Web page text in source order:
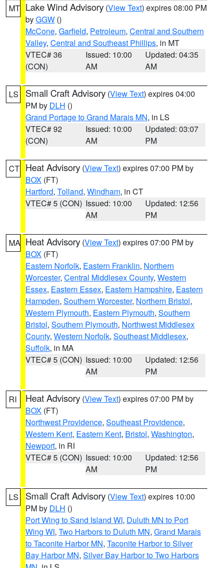
MT Lake Wind Advisory (View Text) expires 08:00 PM
byGGW ()
McCone, Garfield, Petroleum, Central and Southern
Valley, Central and Southeast Phillips, in MT
VTEC# 36
(CON)
Issued: 10:00
AM
Updated: 04:35
AM
LS Small Craft Advisory (View Text) expires 04:00
PM by DLH ()
Grand Portage to Grand Marais MN, in LS
VTEC# 92
(CON)
Issued: 10:00
AM
Updated: 03:07
PM
CT Heat Advisory (View Text) expires 07:00 PM by
BOX (FT)
Hartford, Tolland, Windham, in CT
VTEC# 5 (CON) Issued: 10:00
AM
Updated: 12:56
PM
MA Heat Advisory (View Text) expires 07:00 PM by
BOX (FT)
Eastern Norfolk, Eastern Franklin, Northern
Worcester, Central Middlesex County, Western
Essex, Eastern Essex, Eastern Hampshire, Eastern
Hampden, Southern Worcester, Northern Bristol,
Western Plymouth, Eastern Plymouth, Southern
Bristol, Southern Plymouth, Northwest Middlesex
County, Western Norfolk, Southeast Middlesex,
Suffolk, in MA
VTEC# 5 (CON) Issued: 10:00
AM
Updated: 12:56
PM
RI Heat Advisory (View Text) expires 07:00 PM by
BOX (FT)
Northwest Providence, Southeast Providence,
Western Kent, Eastern Kent, Bristol, Washington,
Newport, in RI
VTEC# 5 (CON) Issued: 10:00
AM
Updated: 12:56
PM
LS Small Craft Advisory (View Text) expires 10:00
PM by DLH ()
Port Wing to Sand Island WI, Duluth MN to Port
Wing WI, Two Harbors to Duluth MN, Grand Marais
to Taconite Harbor MN, Taconite Harbor to Silver
Bay Harbor MN, Silver Bay Harbor to Two Harbors